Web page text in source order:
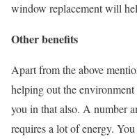
window replacement will
Other benefits
Apart from the above
helping out the
you in that also. A number
requires a lot of energy.